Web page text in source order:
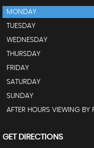
MONDAY
TUESDAY
WEDNESDAY
THURSDAY
FRIDAY
SATURDAY
SUNDAY
AFTER HOURS VIEWING BY
GET DIRECTIONS